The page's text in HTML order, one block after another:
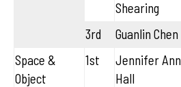
Shearing
3rd Guanlin Chen
Space &
Object
1st
Jennifer Ann
Hall